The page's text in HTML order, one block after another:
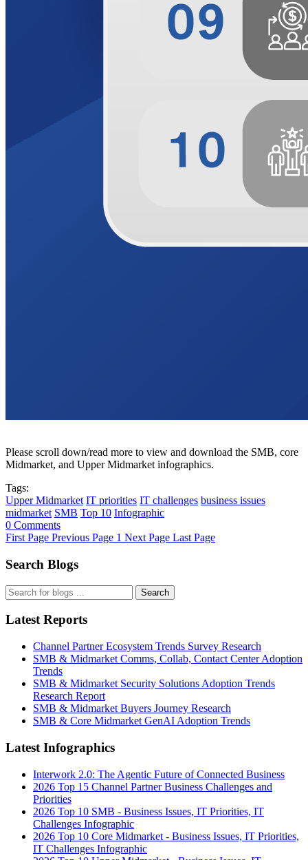
Please scroll down/read more to view and download the SMB, core
Midmarket, and Upper Midmarket infographics.
Tags:
Upper Midmarket IT priorities IT challenges business issues
midmarket SMB Top 10 Infographic
0 Comments
First Page Previous Page 1 Next Page Last Page
Search Blogs
Search
Latest Reports
Channel Partner Ecosystem Trends Survey Research
SMB & Midmarket Comms, Collab, Contact Center Adoption
Trends
SMB & Midmarket Security Solutions Adoption Trends
Research Report
SMB & Midmarket Buyers Journey Research
SMB & Core Midmarket GenAI Adoption Trends
Latest Infographics
Interwork 2.0: The Agentic Future of Connected Business
2026 Top 15 Channel Partner Business Challenges and
Priorities
2026 Top 10 SMB - Business Issues, IT Priorities, IT
Challenges Infographic
2026 Top 10 Core Midmarket - Business Issues, IT Priorities,
IT Challenges Infographic